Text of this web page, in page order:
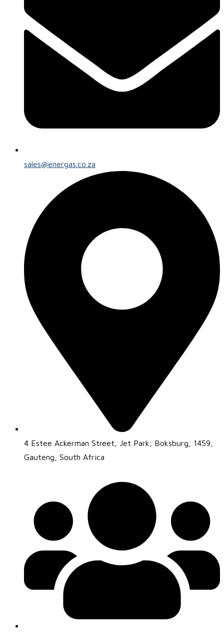
sales@energas.co.za
4 Estee Ackerman Street, Jet Park, Boksburg, 1459,
Gauteng, South Africa